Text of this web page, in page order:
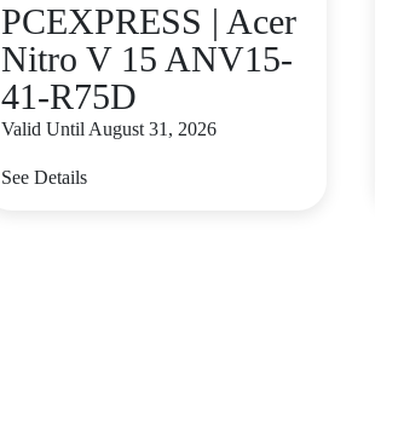
PCEXPRESS | Acer
Nitro V 15 ANV15-
41-R75D
Valid Until August 31, 2026
See Details